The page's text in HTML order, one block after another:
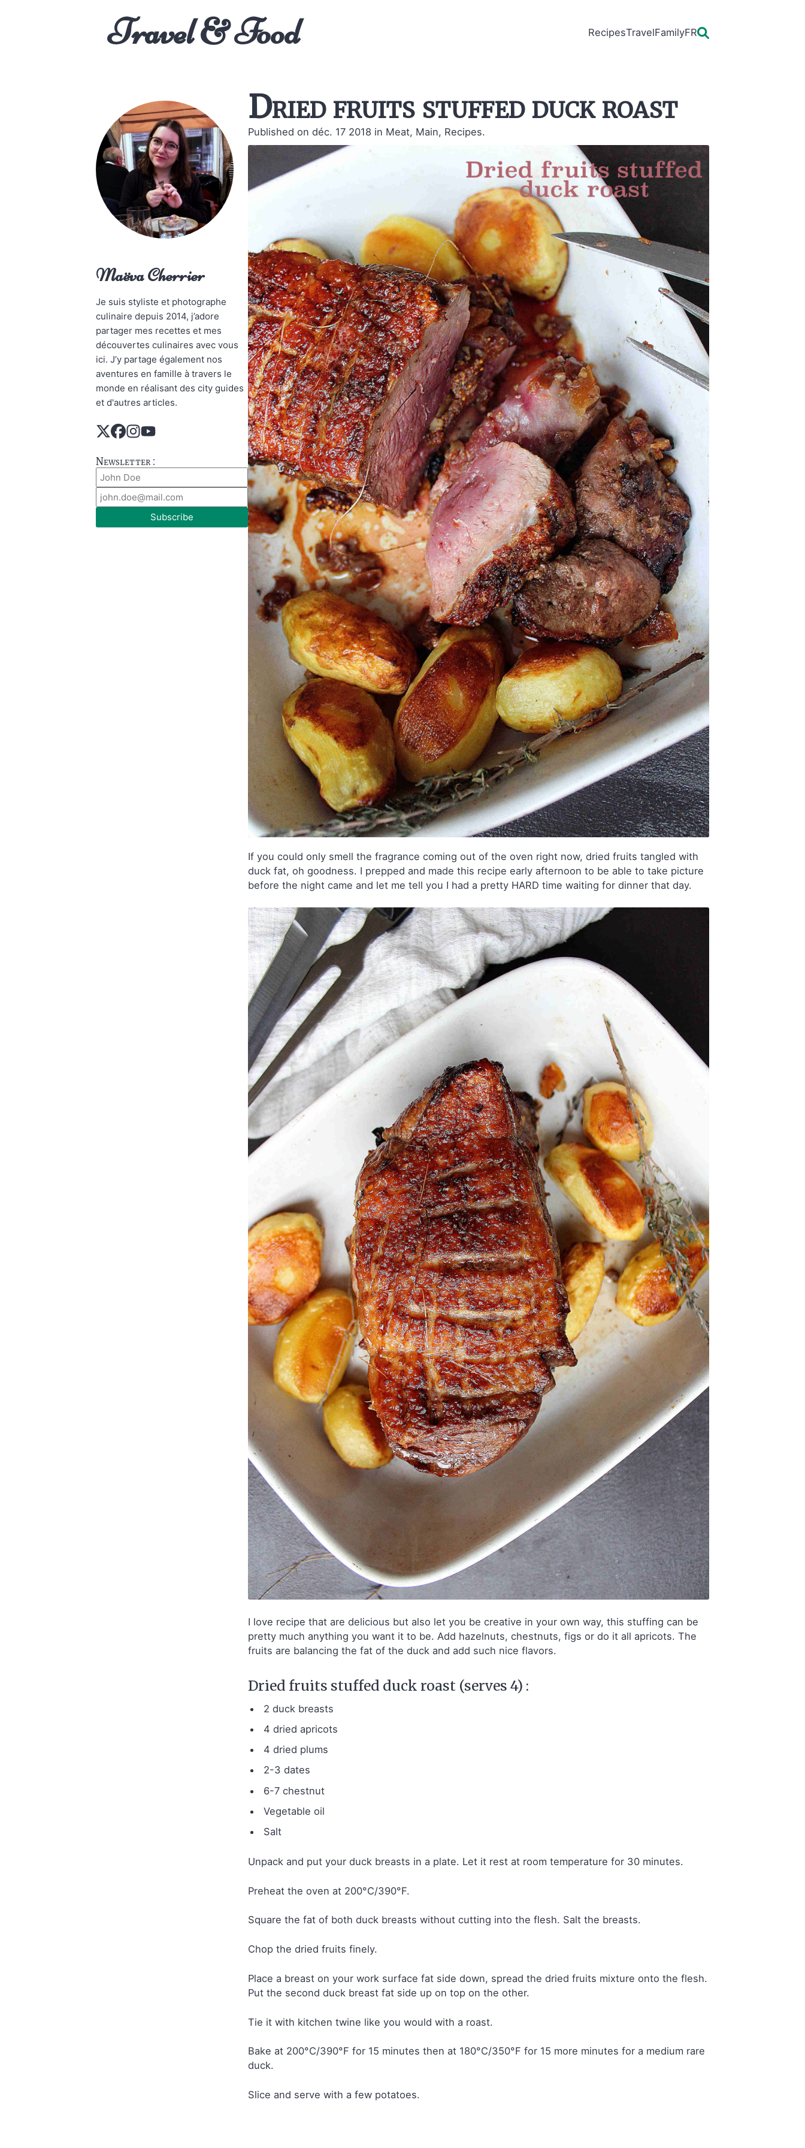
Travel & Food RecipesTravelFamilyFR
Maëva Cherrier
Je suis styliste et photographe
culinaire depuis 2014, j’adore
partager mes recettes et mes
découvertes culinaires avec vous
ici. J’y partage également nos
aventures en famille à travers le
monde en réalisant des city guides
et d'autres articles.
Newsletter :
Subscribe
Dried fruits stuffed duck roast
Published on déc. 17 2018 in Meat, Main, Recipes.
If you could only smell the fragrance coming out of the oven right now, dried fruits tangled with
duck fat, oh goodness. I prepped and made this recipe early afternoon to be able to take picture
before the night came and let me tell you I had a pretty HARD time waiting for dinner that day.
I love recipe that are delicious but also let you be creative in your own way, this stuffing can be
pretty much anything you want it to be. Add hazelnuts, chestnuts, figs or do it all apricots. The
fruits are balancing the fat of the duck and add such nice flavors.
Dried fruits stuffed duck roast (serves 4) :
2 duck breasts
4 dried apricots
4 dried plums
2-3 dates
6-7 chestnut
Vegetable oil
Salt
Unpack and put your duck breasts in a plate. Let it rest at room temperature for 30 minutes.
Preheat the oven at 200°C/390°F.
Square the fat of both duck breasts without cutting into the flesh. Salt the breasts.
Chop the dried fruits finely.
Place a breast on your work surface fat side down, spread the dried fruits mixture onto the flesh.
Put the second duck breast fat side up on top on the other.
Tie it with kitchen twine like you would with a roast.
Bake at 200°C/390°F for 15 minutes then at 180°C/350°F for 15 more minutes for a medium rare
duck.
Slice and serve with a few potatoes.